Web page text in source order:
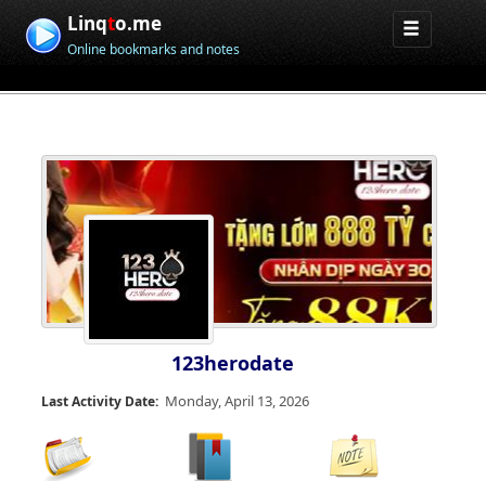
Linqto.me
Online bookmarks and notes
123herodate
Last Activity Date: Monday, April 13, 2026